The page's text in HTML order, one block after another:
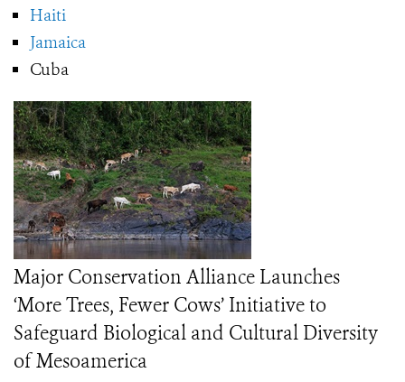
Haiti
Jamaica
Cuba
Major Conservation Alliance Launches
‘More Trees, Fewer Cows’ Initiative to
Safeguard Biological and Cultural Diversity
of Mesoamerica